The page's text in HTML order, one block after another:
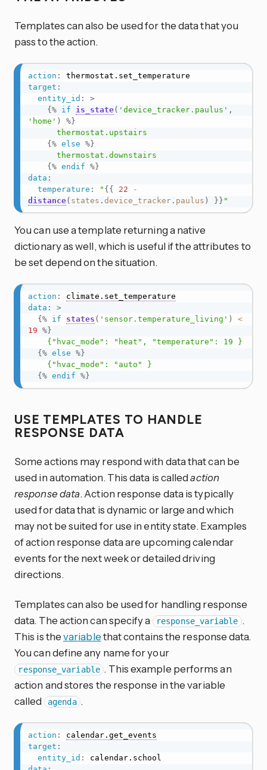
Templates can also be used for the data that you
pass to the action.
action :
target :
entity_id :
>
{%
if is_state( 'device_tracker.paulus' ,
'home' )
%}
{% else %}
{% endif %}
data :
temperature : " {{ 22
-
distance( states . device_tracker. paulus ) }} "
You can use a template returning a native
dictionary as well, which is useful if the attributes to
be set depend on the situation.
action :
climate.set_temperature
data :
>
{%
if states ( 'sensor.temperature_living' )
<
19 %}
{% else %}
{% endif %}
USE TEMPLATES TO HANDLE
RESPONSE DATA
Some actions may respond with data that can be
used in automation. This data is calledaction
response data. Action response data is typically
used for data that is dynamic or large and which
may not be suited for use in entity state. Examples
of action response data are upcoming calendar
events for the next week or detailed driving
directions.
Templates can also be used for handling response
data. The action can specify a
response_variable .
This is thevariablethat contains the response data.
You can define any name for your
response_variable . This example performs an
action and stores the response in the variable
called
agenda .
action :
calendar.get_events
target :
entity_id :